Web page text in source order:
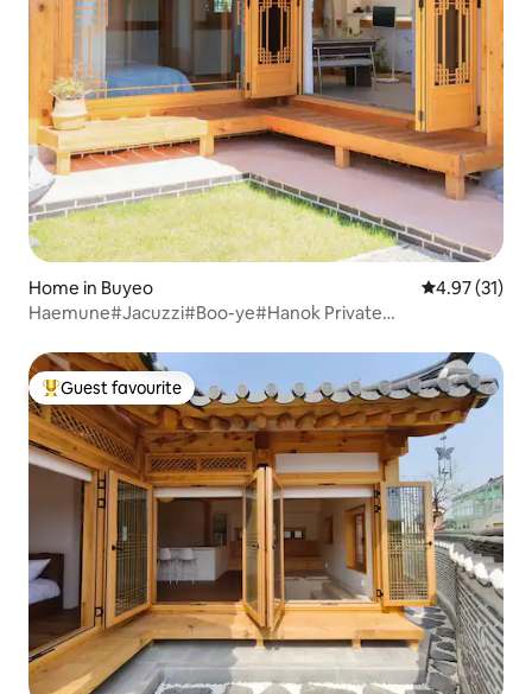
Home in Buyeo 4.97 out of 5
4.97 (31)
Haemune#Jacuzzi#Boo-ye#Hanok Private
Top guest favourite
Guest favourite